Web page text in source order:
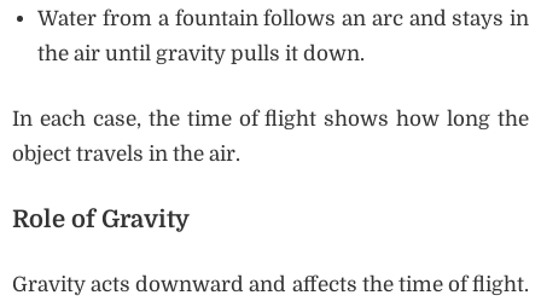
Water from a fountain follows an arc and stays in
the air until gravity pulls it down.
In each case, the time of flight shows how long the
object travels in the air.
Role of Gravity
Gravity acts downward and affects the time of flight.